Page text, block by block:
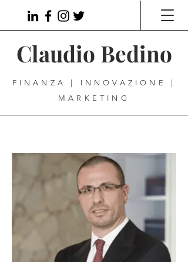
Claudio Bedino
FINANZA | INNOVAZIONE |
MARKETING